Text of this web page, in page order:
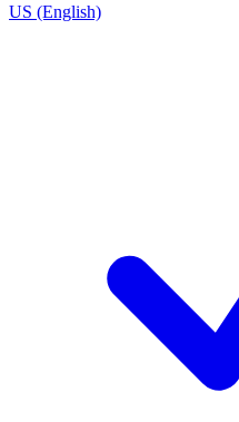
US (English)